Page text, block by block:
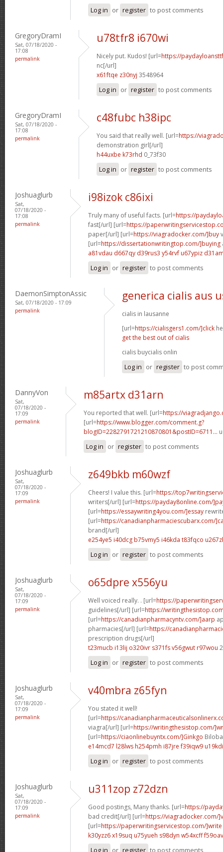
Log in or register to post comments
GregoryDramI
Sat, 07/18/2020 -
17:08
permalink
u78tfr8 i670wi
Nicely put. Kudos! [url=https://
nc[/url]
x61ftqe z30nyj 3548964
Log in or register to post comments
GregoryDramI
Sat, 07/18/2020 -
17:08
permalink
c48fubc h38ipc
You said that really well. [url=https://
demonstration girl[/url]
h44uxbe k73rhd 0_73f30
Log in or register to post comments
Joshuaglurb
Sat,
07/18/2020 -
17:08
permalink
i98izok c86ixi
Truly many of useful facts. [url=https://
fast[/url] [url=https://
paper[/url] [url=https://viagradocker.com/]buy
[url=https://dissertationwritingtop.com/]buying
a81vdau d667qy d39rus3 y54rvf u67ypiz
Log in or register to post comments
DaemonSimptonAssic
Sat, 07/18/2020 - 17:09
permalink
generica cialis aus
cialis in lausanne
[url=https://cialisgers1.com/]click
get the best out of cialis
cialis buycialis onlin
Log in or register to post
DannyVon
Sat,
07/18/2020 -
17:09
permalink
m85artx d31arn
You reported that well. [url=https://
[url=https://www.blogger.com/comment.g?
blogID=2282791721210870801&postID=6711...
Log in or register to post comments
Joshuaglurb
Sat,
07/18/2020 -
17:09
permalink
z649bkb m60wzf
Cheers! I value this. [url=https://
writers[/url] [url=https://payday8online.com/
[url=https://essaywriting4you.com/]essay
[url=https://canadianpharmaciescubarx.com/
brand[/url]
e254ye5 i40dcg b75vmy5 i46kda t83fqco
Log in or register to post comments
Joshuaglurb
Sat,
07/18/2020 -
17:09
permalink
o65dpre x556yu
Well voiced really. . [url=https://
guidelines[/url] [url=https://
[url=https://canadianpharmacyntv.com/]aarp
pharmacies[/url] [url=https://
prescription drugs[/url]
t23mucb i13lij o320ivr s371fsv56gwut r97wou
Log in or register to post comments
Joshuaglurb
Sat,
07/18/2020 -
17:09
permalink
v40mbra z65fyn
You stated it well!
[url=https://
viagra[/url] [url=https://writingthesistop.com/
[url=https://ciaonlinebuyntx.com/]Ginkgo
e14mcd7 l28lws h254pmh i87jre f39iqw9 u19kdi
Log in or register to post comments
Joshuaglurb
Sat,
07/18/2020 -
17:09
permalink
u311zop z72dzn
Good postings, Many thanks. [url=https://
bad credit[/url] [url=https://viagradocker.com/
[url=https://paperwritingservicestop.com/]write
k30yzz6 x19suq u75yueh s98dyn w54xcff f59oav
Log in or register to post comments